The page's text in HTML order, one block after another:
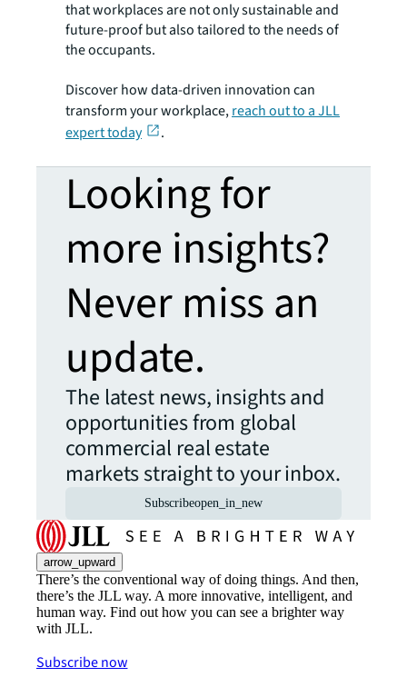
that workplaces are not only sustainable and
future-proof but also tailored to the needs of
the occupants.
Discover how data-driven innovation can
transform your workplace,reach out to a JLL
expert today
.
Looking for
more insights?
Never miss an
update.
The latest news, insights and
opportunities from global
commercial real estate
markets straight to your inbox.
Subscribeopen_in_new
arrow_upward
There’s the conventional way of doing things. And then,
there’s the JLL way. A more innovative, intelligent, and
human way. Find out how you can see a brighter way
with JLL.
Subscribe now